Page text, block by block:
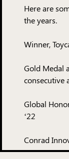
Here are
the years.
Winner,
Gold Medal
consecutive
Global
‘22
Conrad